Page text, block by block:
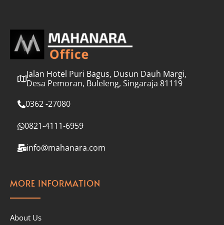
Jalan Hotel Puri Bagus, Dusun Dauh Margi,
Desa Pemoran, Buleleng, Singaraja 81119
0362 -27080
0821-4111-6959
info@mahanara.com
MORE INFORMATION
About Us